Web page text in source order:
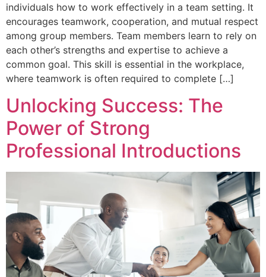
individuals how to work effectively in a team setting. It
encourages teamwork, cooperation, and mutual respect
among group members. Team members learn to rely on
each other’s strengths and expertise to achieve a
common goal. This skill is essential in the workplace,
where teamwork is often required to complete […]
Unlocking Success: The
Power of Strong
Professional Introductions